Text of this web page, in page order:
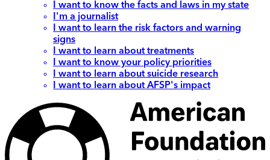
I want to know the facts and laws in my state
I'm a journalist
I want to learn the risk factors and warning
signs
I want to learn about treatments
I want to know your policy priorities
I want to learn about suicide research
I want to learn about AFSP's impact